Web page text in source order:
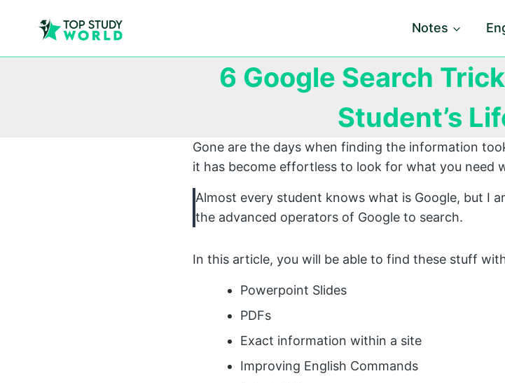
Notes
6 Google Search
Student’s
Gone are the days when finding the information
it has become effortless to look for what you need
Almost every student knows what is Google, but I
the advanced operators of Google to search.
In this article, you will be able to find these stuff
Powerpoint Slides
PDFs
Exact information within a site
Improving English Commands